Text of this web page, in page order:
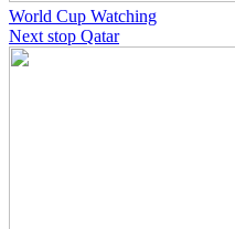
World Cup Watching
Next stop Qatar